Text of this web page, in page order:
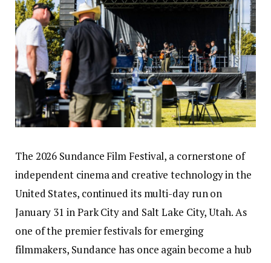
The 2026 Sundance Film Festival, a cornerstone of
independent cinema and creative technology in the
United States, continued its multi-day run on
January 31 in Park City and Salt Lake City, Utah. As
one of the premier festivals for emerging
filmmakers, Sundance has once again become a hub